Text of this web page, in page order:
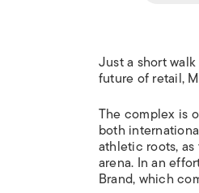
Just a short
future of retail,
The complex is
both
athletic roots,
arena. In an
Brand, which